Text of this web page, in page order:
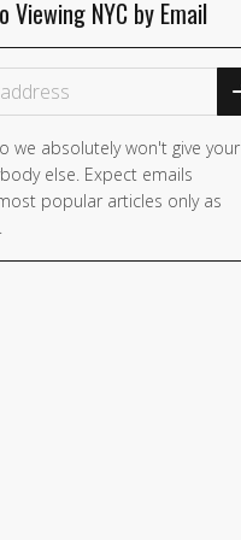
Viewing NYC by Email
we absolutely won't give your
else. Expect emails
popular articles only as